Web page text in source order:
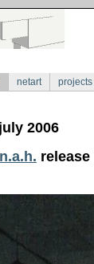
netart projects
2006
release